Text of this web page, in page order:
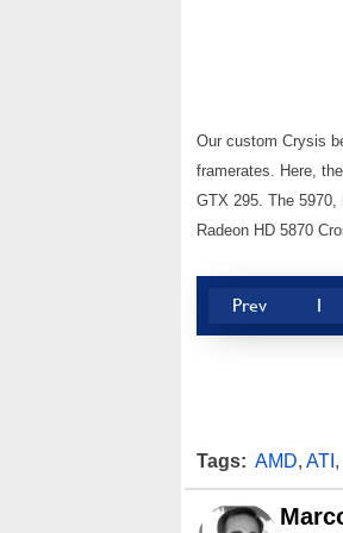
Our custom Crysis
framerates. Here,
GTX 295. The 5970,
Radeon HD 5870
Prev 1
Tags: AMD, ATI ,